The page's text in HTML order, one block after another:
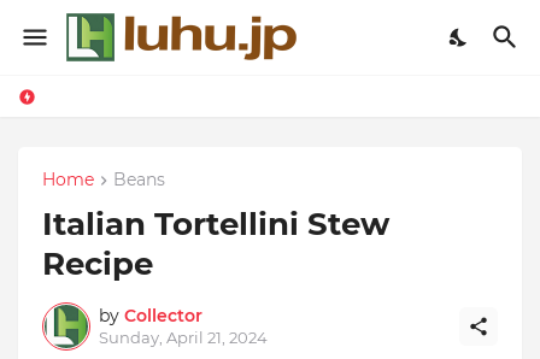
Home Beans
Italian Tortellini Stew
Recipe
by Collector
Sunday, April 21, 2024